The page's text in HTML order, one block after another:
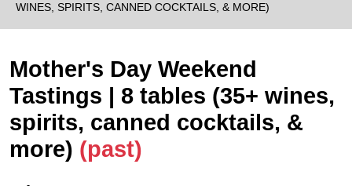
WINES, SPIRITS, CANNED COCKTAILS, & MORE)
Mother's Day Weekend
Tastings | 8 tables (35+ wines,
spirits, canned cocktails, &
more) (past)